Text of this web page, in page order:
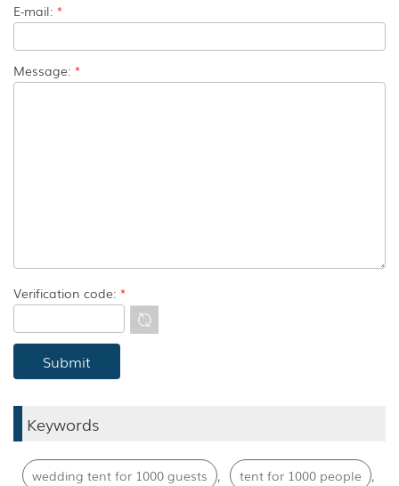
E-mail: *
Message: *
Verification code: *
Keywords
wedding tent for 1000 guests , tent for 1000 people ,